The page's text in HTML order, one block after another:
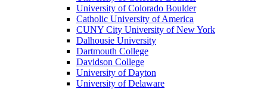
University of Colorado Boulder
Catholic University of America
CUNY City University of New York
Dalhousie University
Dartmouth College
Davidson College
University of Dayton
University of Delaware